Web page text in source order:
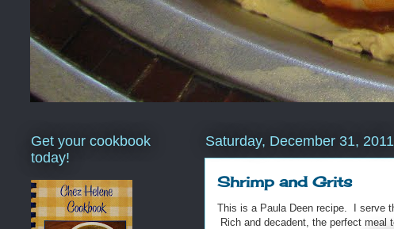
Saturday, December 31, 2011
Shrimp and Grits
This is a Paula Deen recipe. I serve
Rich and decadent, the perfect meal
Get your cookbook
today!